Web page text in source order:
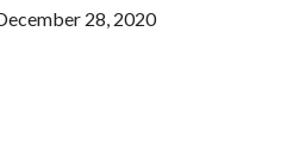
28, 2020